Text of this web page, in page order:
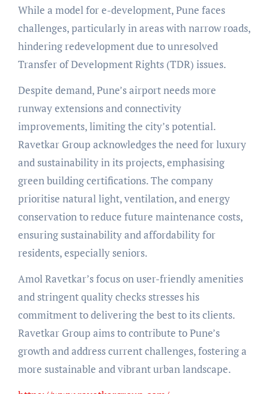
While a model for e-development, Pune faces
challenges, particularly in areas with narrow roads,
hindering redevelopment due to unresolved
Transfer of Development Rights (TDR) issues.
Despite demand, Pune’s airport needs more
runway extensions and connectivity
improvements, limiting the city’s potential.
Ravetkar Group acknowledges the need for luxury
and sustainability in its projects, emphasising
green building certifications. The company
prioritise natural light, ventilation, and energy
conservation to reduce future maintenance costs,
ensuring sustainability and affordability for
residents, especially seniors.
Amol Ravetkar’s focus on user-friendly amenities
and stringent quality checks stresses his
commitment to delivering the best to its clients.
Ravetkar Group aims to contribute to Pune’s
growth and address current challenges, fostering a
more sustainable and vibrant urban landscape.